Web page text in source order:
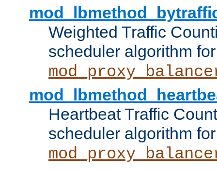
Weighted Traffic
scheduler algorithm for
Heartbeat Traffic
scheduler algorithm for